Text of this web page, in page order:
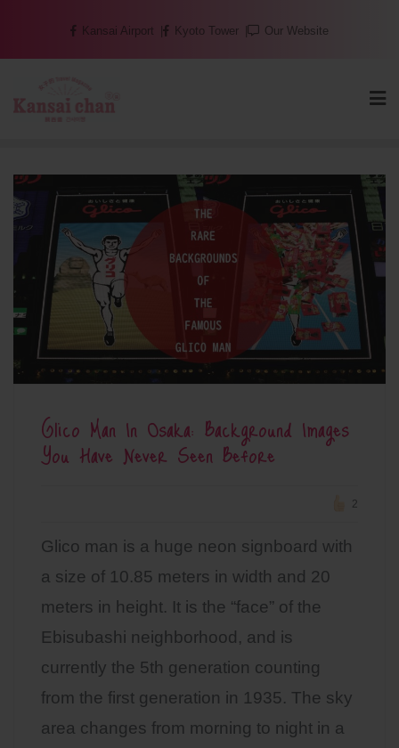
Kansai Airport Kyoto Tower Our Website
Glico Man In Osaka: Background Images
You Have Never Seen Before
2
Glico man is a huge neon signboard with
a size of 10.85 meters in width and 20
meters in height. It is the “face” of the
Ebisubashi neighborhood, and is
currently the 5th generation counting
from the first generation in 1935. The sky
area changes from morning to night in a